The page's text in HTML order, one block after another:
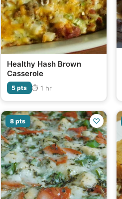
Healthy Hash Brown
Casserole
5 pts ⏱ 1 hr
8 pts ♡